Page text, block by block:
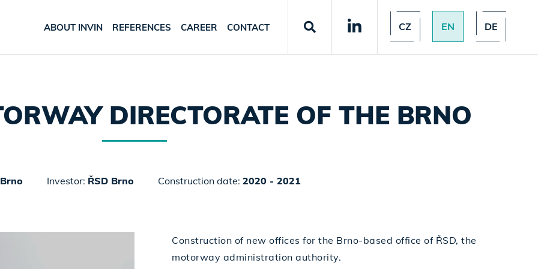
ABOUT INVIN REFERENCES CAREER CONTACT CZ EN DE
DIRECTORATE OF THE BRNO
Brno Investor: ŘSD Brno Construction date: 2020 - 2021
Construction of new offices for the Brno-based office of ŘSD, the
motorway administration authority.